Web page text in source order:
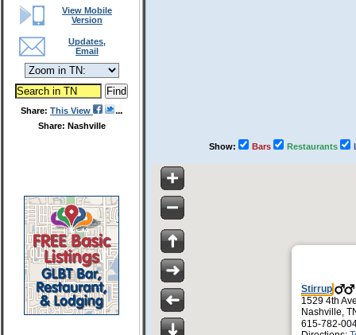
View Mobile
Version
Updates,
Email
Share: This View
Share: Nashville
Show: Bars Restaurants
Stirrup
1529 4th
Nashville,
615-782-